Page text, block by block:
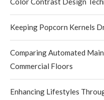
Keeping Popcorn Kernels
Comparing Automated
Commercial Floors
Enhancing Lifestyles